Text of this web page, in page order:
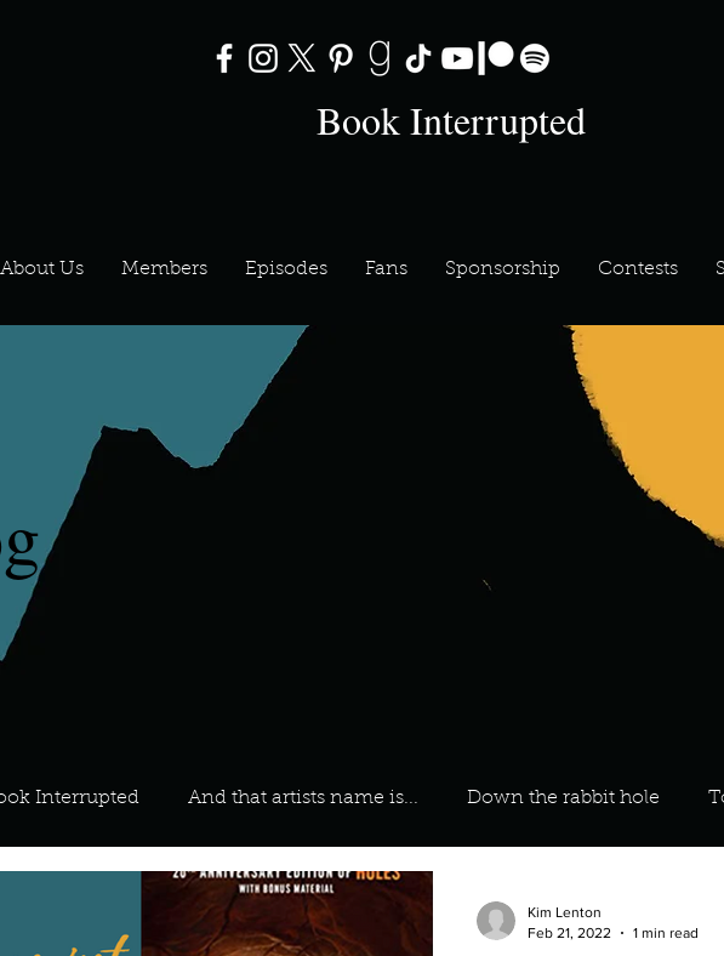
Book Interrupted
About Us Members Episodes Fans Sponsorship Contests
Interrupted And that artists name is... Down the rabbit hole
What's On Your Playlist? Sarah
Kim Lenton
Feb 21, 2022
1 min read